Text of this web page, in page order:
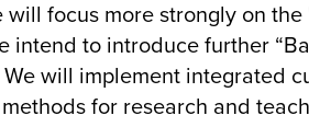
will focus more strongly on
intend to introduce further
We will implement integrated
for research and